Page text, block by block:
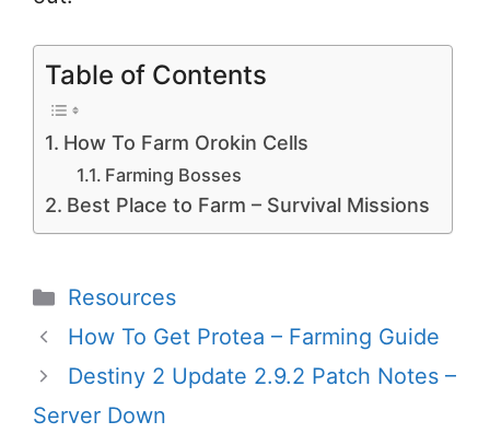
Table of Contents
How To Farm Orokin Cells
Farming Bosses
Best Place to Farm – Survival Missions
Categories
Resources
How To Get Protea – Farming Guide
Destiny 2 Update 2.9.2 Patch Notes –
Server Down